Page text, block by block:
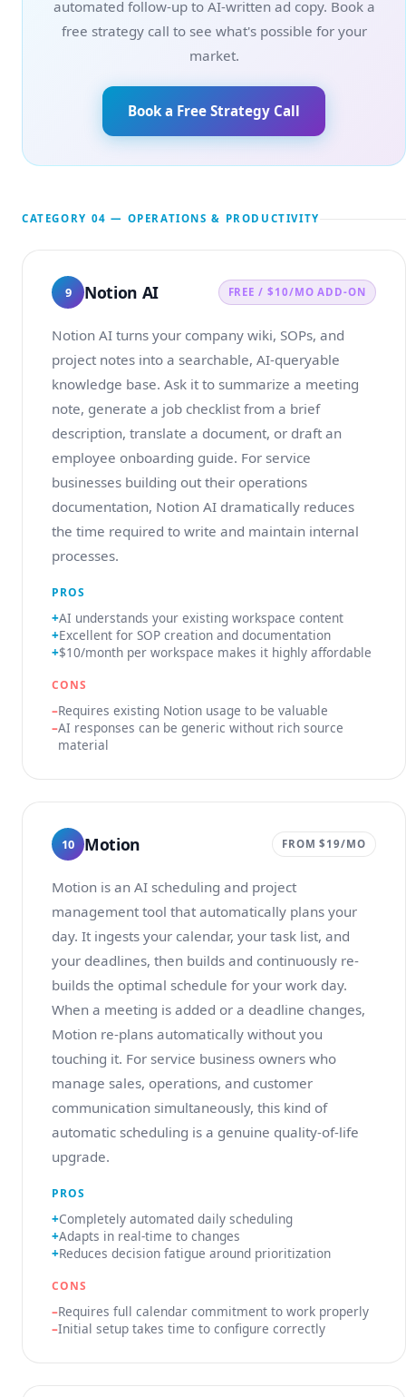
automated follow-up to AI-written ad copy. Book a
free strategy call to see what's possible for your
market.
Book a Free Strategy Call
CATEGORY 04 — OPERATIONS & PRODUCTIVITY
9 Notion AI FREE / $10/MO ADD-ON
Notion AI turns your company wiki, SOPs, and
project notes into a searchable, AI-queryable
knowledge base. Ask it to summarize a meeting
note, generate a job checklist from a brief
description, translate a document, or draft an
employee onboarding guide. For service
businesses building out their operations
documentation, Notion AI dramatically reduces
the time required to write and maintain internal
processes.
PROS
AI understands your existing workspace content
Excellent for SOP creation and documentation
$10/month per workspace makes it highly affordable
CONS
Requires existing Notion usage to be valuable
AI responses can be generic without rich source
material
10 Motion FROM $19/MO
Motion is an AI scheduling and project
management tool that automatically plans your
day. It ingests your calendar, your task list, and
your deadlines, then builds and continuously re-
builds the optimal schedule for your work day.
When a meeting is added or a deadline changes,
Motion re-plans automatically without you
touching it. For service business owners who
manage sales, operations, and customer
communication simultaneously, this kind of
automatic scheduling is a genuine quality-of-life
upgrade.
PROS
Completely automated daily scheduling
Adapts in real-time to changes
Reduces decision fatigue around prioritization
CONS
Requires full calendar commitment to work properly
Initial setup takes time to configure correctly